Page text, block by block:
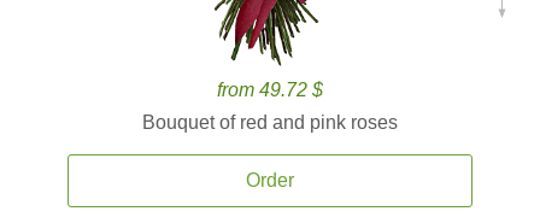
from 49.72 $
Bouquet of red and pink roses
Order